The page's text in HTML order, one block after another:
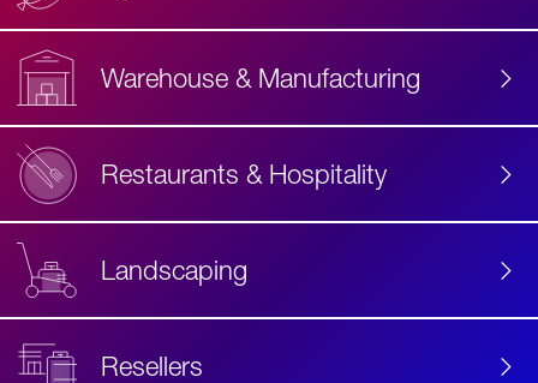
Warehouse & Manufacturing
Restaurants & Hospitality
Landscaping
Resellers